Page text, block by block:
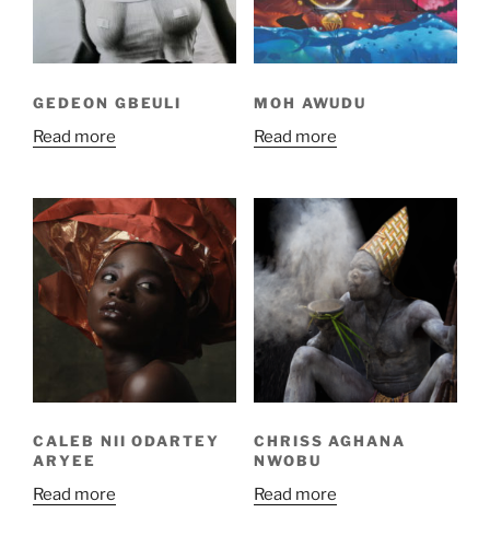
GEDEON GBEULI
Read more
MOH AWUDU
Read more
CALEB NII ODARTEY
ARYEE
Read more
CHRISS AGHANA
NWOBU
Read more